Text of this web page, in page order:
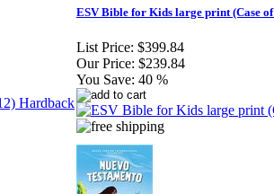
ESV Bible for Kids large print (Case
List Price: $399.84
Our Price: $239.84
You Save: 40 %